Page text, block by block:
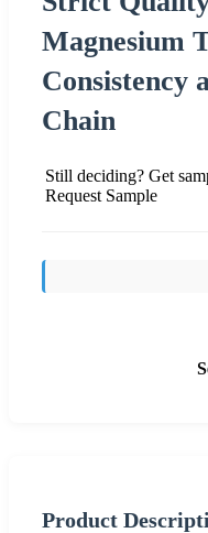
Magnesium
Consistency
Chain
Still deciding? Get
Request Sample
Product